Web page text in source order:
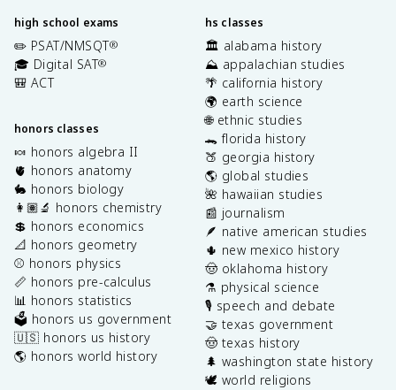
high school exams
✏️ PSAT/NMSQT®
🎓 Digital SAT®
🎒 ACT
honors classes
🍬 honors algebra II
🫀 honors anatomy
🐇 honors biology
👩🏽‍🔬 honors chemistry
💲 honors economics
📐 honors geometry
⚾️ honors physics
📏 honors pre-calculus
📊 honors statistics
🗳️ honors us government
🇺🇸 honors us history
🌎 honors world history
hs classes
🏛️ alabama history
⛰️ appalachian studies
🌴 california history
🌍 earth science
🌐 ethnic studies
🐊 florida history
🍑 georgia history
🌎 global studies
🌺 hawaiian studies
📰 journalism
🪶 native american studies
🌵 new mexico history
🤠 oklahoma history
⚗️ physical science
🎙️ speech and debate
🤝 texas government
🤠 texas history
🌲 washington state history
🕊️ world religions